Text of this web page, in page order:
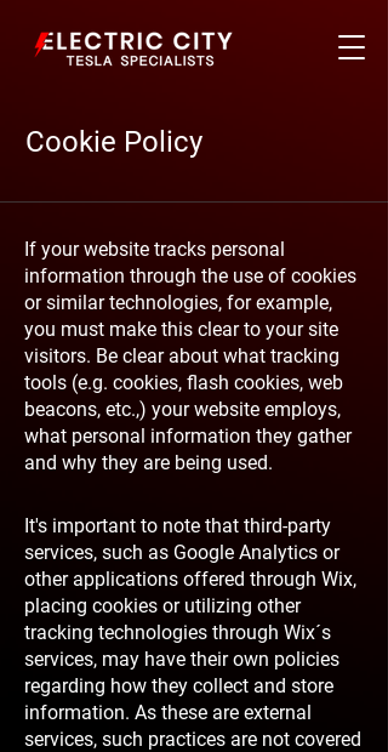
Cookie Policy
If your website tracks personal
information through the use of cookies
or similar technologies, for example,
you must make this clear to your site
visitors. Be clear about what tracking
tools (e.g. cookies, flash cookies, web
beacons, etc.,) your website employs,
what personal information they gather
and why they are being used.
It's important to note that third-party
services, such as Google Analytics or
other applications offered through Wix,
placing cookies or utilizing other
tracking technologies through Wix´s
services, may have their own policies
regarding how they collect and store
information. As these are external
services, such practices are not covered